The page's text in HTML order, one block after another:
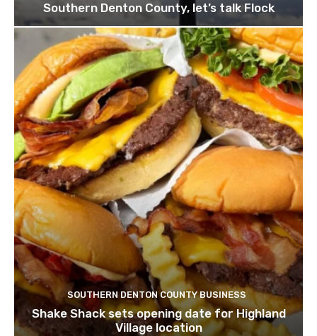
Southern Denton County, let’s talk Flock
SOUTHERN DENTON COUNTY BUSINESS
Shake Shack sets opening date for Highland
Village location